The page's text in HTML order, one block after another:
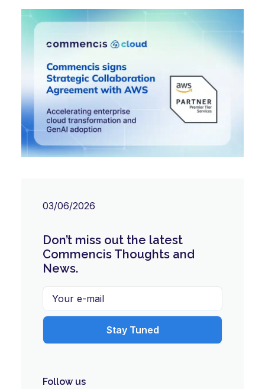
03/06/2026
Don’t miss out the latest
Commencis Thoughts and
News.
Follow us